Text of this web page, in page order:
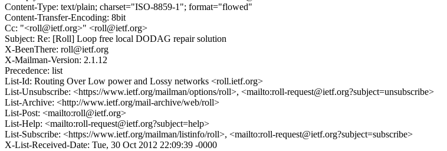
Content-Type: text/plain; charset="ISO-8859-1"; format="flowed"
Content-Transfer-Encoding: 8bit
Cc: "<roll@ietf.org>" <roll@ietf.org>
Subject: Re: [Roll] Loop free local DODAG repair solution
X-BeenThere: roll@ietf.org
X-Mailman-Version: 2.1.12
Precedence: list
List-Id: Routing Over Low power and Lossy networks <roll.ietf.org>
List-Unsubscribe: <https://www.ietf.org/mailman/options/roll>, <mailto:roll-request@ietf.org?subject=unsubscribe>
List-Archive: <http://www.ietf.org/mail-archive/web/roll>
List-Post: <mailto:roll@ietf.org>
List-Help: <mailto:roll-request@ietf.org?subject=help>
List-Subscribe: <https://www.ietf.org/mailman/listinfo/roll>, <mailto:roll-request@ietf.org?subject=subscribe>
X-List-Received-Date: Tue, 30 Oct 2012 22:09:39 -0000